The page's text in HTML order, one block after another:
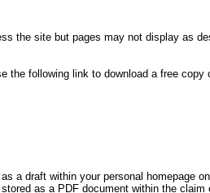
the site but pages may not display as
following link to download a free copy
a draft within your personal homepage
as a PDF document within the claim